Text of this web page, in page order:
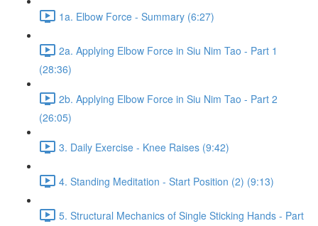
1a. Elbow Force - Summary (6:27)
2a. Applying Elbow Force in Siu Nim Tao - Part 1
(28:36)
2b. Applying Elbow Force in Siu Nim Tao - Part 2
(26:05)
3. Daily Exercise - Knee Raises (9:42)
4. Standing Meditation - Start Position (2) (9:13)
5. Structural Mechanics of Single Sticking Hands - Part